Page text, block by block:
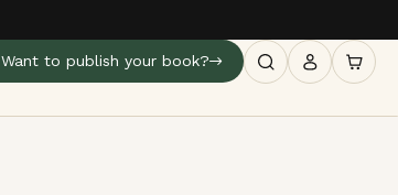
Want to publish your book?